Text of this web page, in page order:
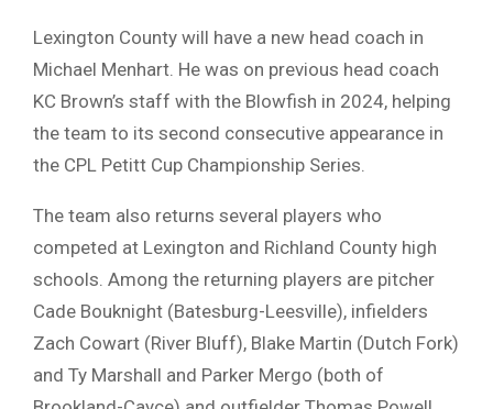
Lexington County will have a new head coach in
Michael Menhart. He was on previous head coach
KC Brown’s staff with the Blowfish in 2024, helping
the team to its second consecutive appearance in
the CPL Petitt Cup Championship Series.
The team also returns several players who
competed at Lexington and Richland County high
schools. Among the returning players are pitcher
Cade Bouknight (Batesburg-Leesville), infielders
Zach Cowart (River Bluff), Blake Martin (Dutch Fork)
and Ty Marshall and Parker Mergo (both of